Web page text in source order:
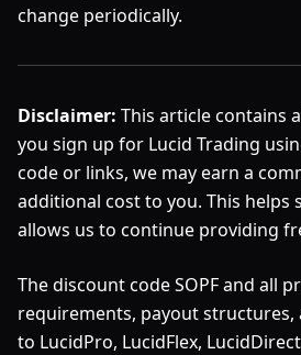
change periodically.
Disclaimer: This article contains
you sign up for Lucid Trading
code or links, we may earn a
additional cost to you. This helps
allows us to continue providing
The discount code SOPF and all
requirements, payout structures,
to LucidPro, LucidFlex,